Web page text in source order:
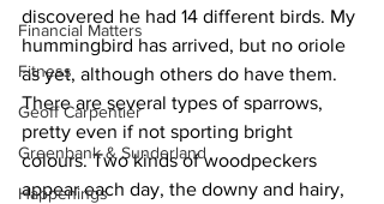
Financial Matters
Fitness
Geoff Carpentier
Greenbank & Sunderland
Happenings
discovered he had 14 different birds. My
hummingbird has arrived, but no oriole
as yet, although others do have them.
There are several types of sparrows,
pretty even if not sporting bright
colours. Two kinds of woodpeckers
appear each day, the downy and hairy,